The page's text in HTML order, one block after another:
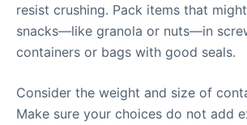
resist crushing. Pack items that
snacks—like granola or nuts—in
containers or bags with good seals.
Consider the weight and size of
Make sure your choices do not add